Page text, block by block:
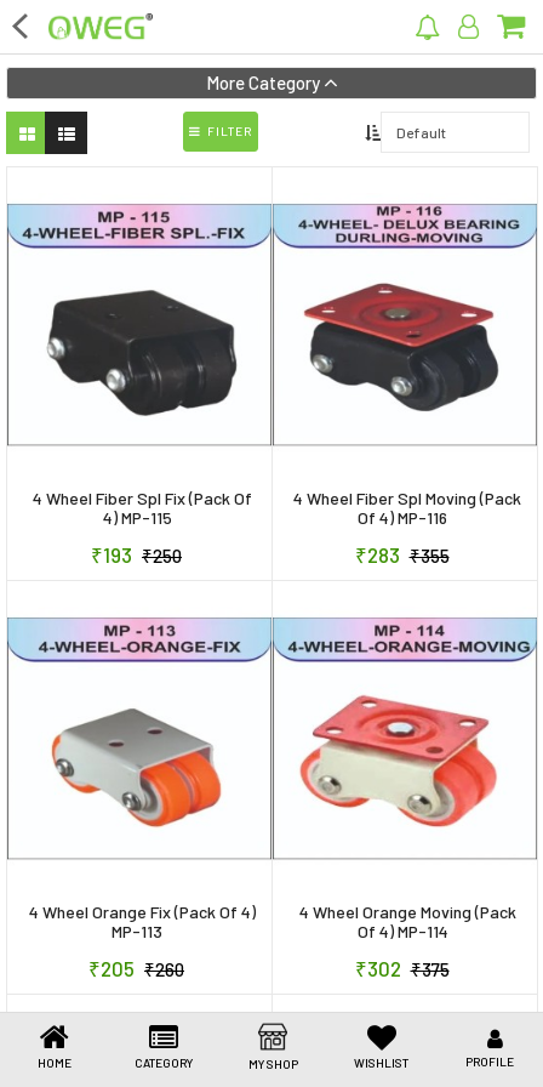
×
Home Appliances
Kitchen Appliances
Computer & Mobile Accessories
Surveillance & Security
Clothing
Hardware
Toys & Games
Health Care
Beauty & Personal Care
Jewellery
Umbrellas
HOME CATEGORY MY SHOP WISHLIST PROFILE
More Category
FILTER
4 Wheel Fiber Spl Fix (Pack Of
4) MP-115
₹193 ₹250
4 Wheel Fiber Spl Moving (Pack
Of 4) MP-116
₹283 ₹355
4 Wheel Orange Fix (Pack Of 4)
MP-113
₹205 ₹260
4 Wheel Orange Moving (Pack
Of 4) MP-114
₹302 ₹375